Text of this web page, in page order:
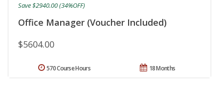
Office Manager (Voucher Included)
$5604.00
Save $2940.00 (34%OFF)
18 Months
570 Course Hours